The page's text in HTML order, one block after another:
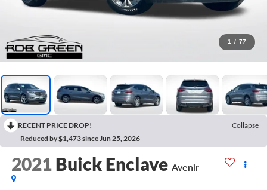
1 / 77
RECENT PRICE DROP!
Collapse
Reduced by $1,473 since Jun 25, 2026
2021 Buick Enclave Avenir